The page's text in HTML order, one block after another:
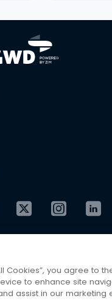
Cookies”, you agree to
to enhance site
assist in our marketing